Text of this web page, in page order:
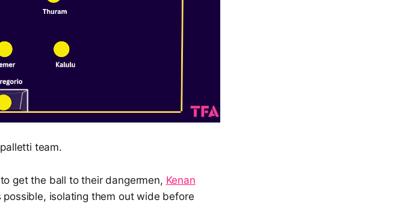
team.
get the ball to their dangermen, Kenan
possible, isolating them out wide before